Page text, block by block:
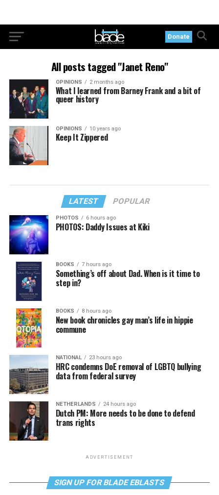
Donate
All posts tagged "Janet Reno"
OPINIONS 2 months ago
What I learned from Barney Frank and a bit of
queer history
OPINIONS 10 years ago
Keep It Zippered
LATEST POPULAR
PHOTOS 6 hours ago
PHOTOS: Daddy Issues at Kiki
BOOKS 7 hours ago
Something’s off about Dad. When is it time to
step in?
BOOKS 8 hours ago
New book chronicles gay man’s life in hippie
commune
NATIONAL 23 hours ago
HRC condemns DoE removal of LGBTQ bullying
data from federal survey
NETHERLANDS 24 hours ago
Dutch PM: More needs to be done to defend
trans rights
ADVERTISEMENT
SIGN UP FOR BLADE EBLASTS